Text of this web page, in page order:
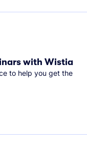
with Wistia
to help you get the